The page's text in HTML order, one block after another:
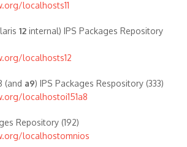
localhosts11
12 internal) IPS Packages Repository
localhosts12
(and a9) IPS Packages Respository (333)
localhostoi151a8
Repository (192)
localhostomnios